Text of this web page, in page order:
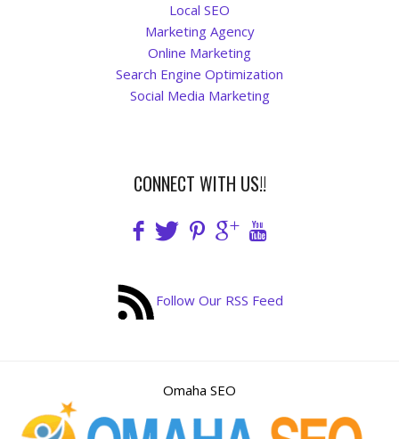
Local SEO
Marketing Agency
Online Marketing
Search Engine Optimization
Social Media Marketing
CONNECT WITH US!!
Follow Our RSS Feed
Omaha SEO